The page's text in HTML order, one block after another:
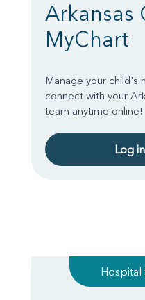
Arkansas
MyChart
Manage your child's
connect with your
team anytime online!
Log
Hospital